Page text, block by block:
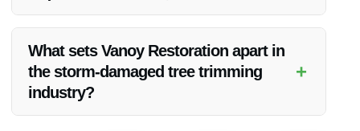
Franklin, IN, and aims to respond promptly to ensure the
safety of your property.
What sets Vanoy Restoration apart in
the storm-damaged tree trimming
industry?
+